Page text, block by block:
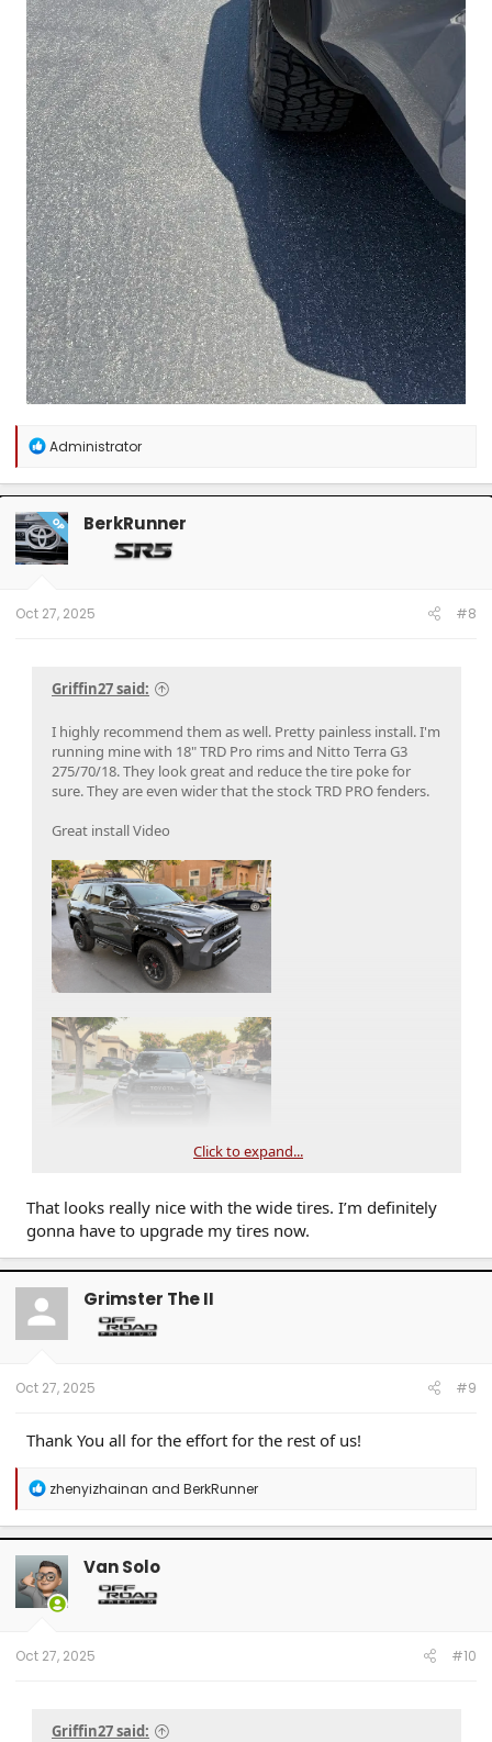
R
a
c
t
i
o
n
Administrator
OP BerkRunner
Oct 27, 2025 #8
Griffin27 said:
I highly recommend them as well. Pretty painless install. I'm
running mine with 18" TRD Pro rims and Nitto Terra G3
275/70/18. They look great and reduce the tire poke for
sure. They are even wider that the stock TRD PRO fenders.
Great install Video
Click to expand...
That looks really nice with the wide tires. I’m definitely
gonna have to upgrade my tires now.
Grimster The II
Oct 27, 2025 #9
Thank You all for the effort for the rest of us!
R
a
c
t
i
o
n
zhenyizhainan and BerkRunner
Van Solo
Oct 27, 2025 #10
Griffin27 said: